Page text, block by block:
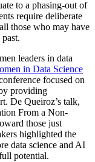
to a phasing-out of
require deliberate
those who may have
leaders in data
in Data Science
focused on
providing
De Queiroz’s talk,
From a Non-
those just
highlighted the
data science and AI
potential.